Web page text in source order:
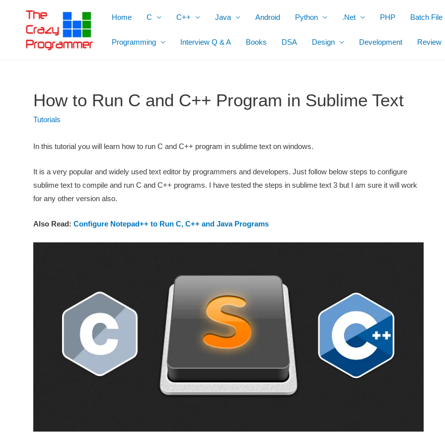
Home C C++ Java Android Python .Net PHP Batch File
Programming Interview Q & A Books DSA Design Development Review
How to Run C and C++ Program in Sublime Text
Tutorials
In this tutorial you will learn how to run C and C++ program in sublime text on windows.
It is a very popular and widely used text editor by programmers and developers. Just follow below steps to configure
sublime text to compile and run C and C++ programs. I have tested the steps in sublime text 3 but I am sure it will work
for any other version also.
Also Read: Configure Notepad++ to Run C, C++ and Java Programs